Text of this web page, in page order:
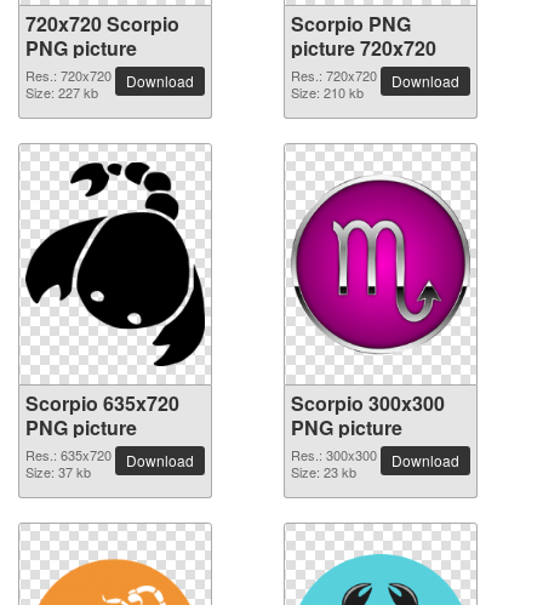
720x720 Scorpio
PNG picture
Res.: 720x720
Size: 227 kb
Download
Scorpio PNG
picture 720x720
Res.: 720x720
Size: 210 kb
Download
Scorpio 635x720
PNG picture
Res.: 635x720
Size: 37 kb
Download
Scorpio 300x300
PNG picture
Res.: 300x300
Size: 23 kb
Download